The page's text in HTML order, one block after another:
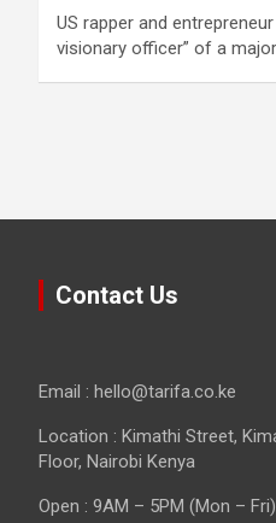
US rapper and
visionary officer” of a
Contact Us
Email : hello@tarifa.co.ke
Location : Kimathi Street,
Floor, Nairobi Kenya
Open : 9AM – 5PM (Mon – Fri)